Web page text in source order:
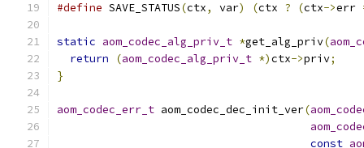
#define SAVE_STATUS(ctx, var) (ctx ? (ctx->err
static aom_codec_alg_priv_t *get_alg_priv(
return
(aom_codec_alg_priv_t *)ctx->priv;
}
aom_codec_err_t aom_codec_dec_init_ver(
const